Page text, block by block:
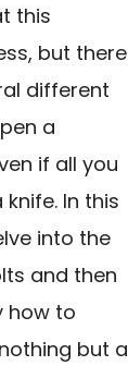
this
but there
different
a
if all you
In this
into the
and then
how to
but a